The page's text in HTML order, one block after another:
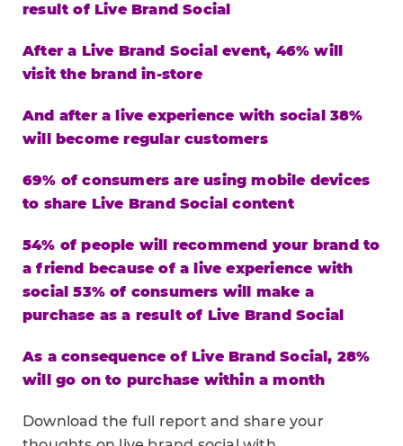
result of Live Brand Social
After a Live Brand Social event, 46% will
visit the brand in-store
And after a live experience with social 38%
will become regular customers
69% of consumers are using mobile devices
to share Live Brand Social content
54% of people will recommend your brand to
a friend because of a live experience with
social53% of consumers will make a
purchase as a result of Live Brand Social
As a consequence of Live Brand Social, 28%
will go on to purchase within a month
Download the full report and share your